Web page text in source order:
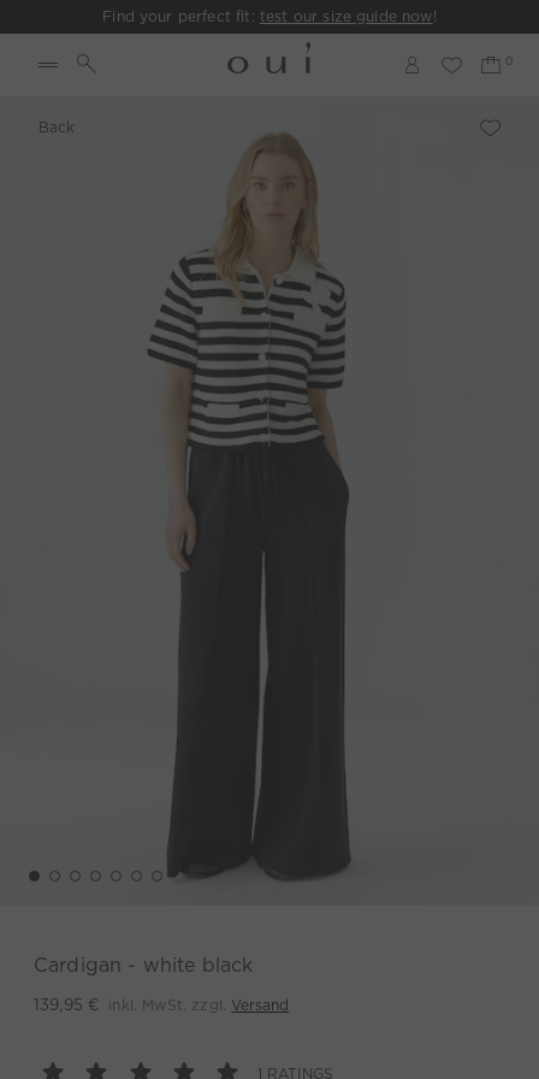
Find your perfect fit: test our size guide now!
Back
Cardigan - white black
139,95 € inkl. MwSt. zzgl. Versand
1 RATINGS